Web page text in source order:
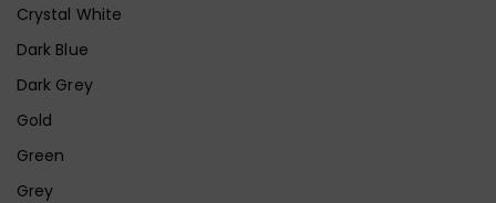
Crystal White
Dark Blue
Dark Grey
Gold
Green
Grey